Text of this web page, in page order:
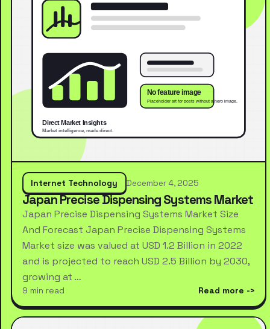
Internet Technology December 4, 2025
Japan Precise Dispensing Systems Market
Japan Precise Dispensing Systems Market Size
And Forecast Japan Precise Dispensing Systems
Market size was valued at USD 1.2 Billion in 2022
and is projected to reach USD 2.5 Billion by 2030,
growing at …
9 min read Read more